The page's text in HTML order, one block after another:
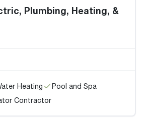
Plumbing, Heating, &
Heating
Pool and Spa
Contractor